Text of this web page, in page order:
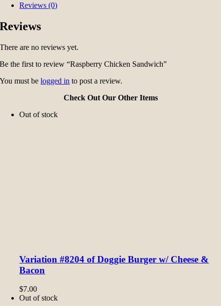
Reviews (0)
Reviews
There are no reviews yet.
Be the first to review “Raspberry Chicken Sandwich”
You must belogged in to post a review.
Check Out Our Other Items
Out of stock
Variation #8204 of Doggie Burger w/ Cheese &
Bacon
$7.00
Out of stock